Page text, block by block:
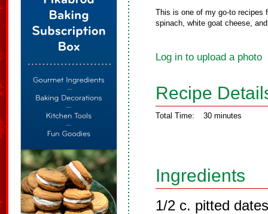
This is one of my go-to recipes
spinach, white goat cheese,
Log in to upload a photo
Recipe
Total Time: 30 minutes
Ingredients
1/2 c. pitted